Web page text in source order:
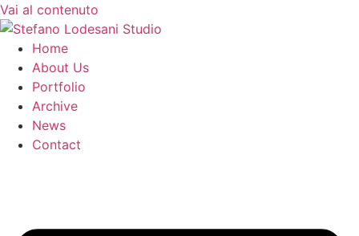
Vai al contenuto
Home
About Us
Portfolio
Archive
News
Contact